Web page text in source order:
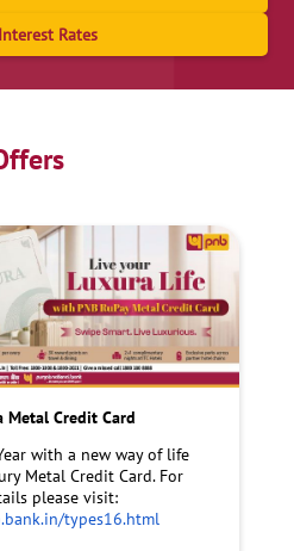
Rates
Metal Credit Card
with a new way of life
Metal Credit Card. For
please visit:
types16.html